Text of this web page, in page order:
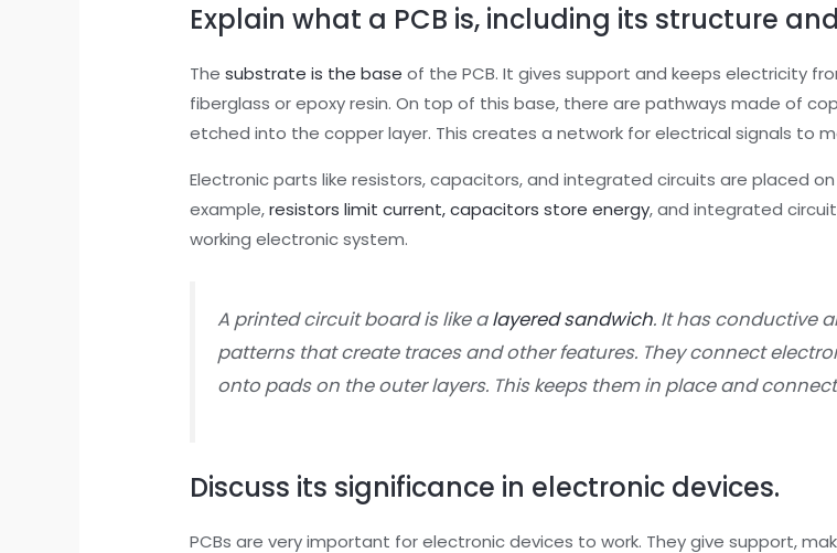
Explain what a PCB is, including its structure
Thesubstrate is the base of the PCB. It gives support and keeps electricity
fiberglass or epoxy resin. On top of this base, there are pathways made of
etched into the copper layer. This creates a network for electrical signals to
Electronic parts like resistors, capacitors, and integrated circuits are placed
example,resistors limit current, capacitors store energy, and integrated
working electronic system.
A printed circuit board is like alayered sandwich. It has conductive
patterns that create traces and other features. They connect
onto pads on the outer layers. This keeps them in place and
Discuss its significance in electronic devices.
PCBs are very important for electronic devices to work. They give support,